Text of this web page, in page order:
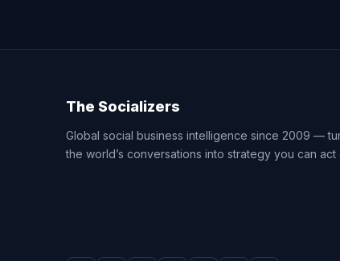
The Socializers
Global social business intelligence since 2009 —
the world’s conversations into strategy you can act